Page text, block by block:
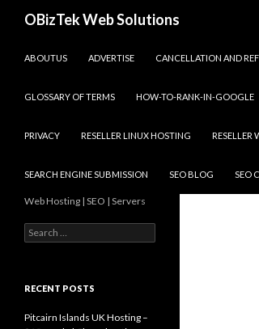
OBizTek Web Solutions
ABOUTUS
ADVERTISE CANCELLATION AND
GLOSSARY OF TERMS HOW-TO-RANK-IN-GOOGLE
PRIVACY RESELLER LINUX HOSTING RESELLER
SEARCH ENGINE SUBMISSION SEO BLOG SEO
Web Hosting | SEO | Servers
Search
for:
RECENT POSTS
Pitcairn Islands UK Hosting –